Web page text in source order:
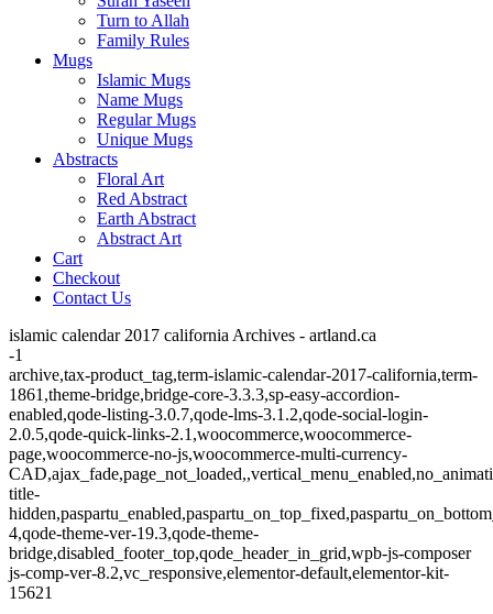
Turn to Allah
Family Rules
Mugs
Islamic Mugs
Name Mugs
Regular Mugs
Unique Mugs
Abstracts
Floral Art
Red Abstract
Earth Abstract
Abstract Art
Cart
Checkout
Contact Us
islamic calendar 2017 california Archives - artland.ca
-1
archive,tax-product_tag,term-islamic-calendar-2017-california,term-
1861,theme-bridge,bridge-core-3.3.3,sp-easy-accordion-
enabled,qode-listing-3.0.7,qode-lms-3.1.2,qode-social-login-
2.0.5,qode-quick-links-2.1,woocommerce,woocommerce-
page,woocommerce-no-js,woocommerce-multi-currency-
title-
4,qode-theme-ver-19.3,qode-theme-
bridge,disabled_footer_top,qode_header_in_grid,wpb-js-composer
js-comp-ver-8.2,vc_responsive,elementor-default,elementor-kit-
15621